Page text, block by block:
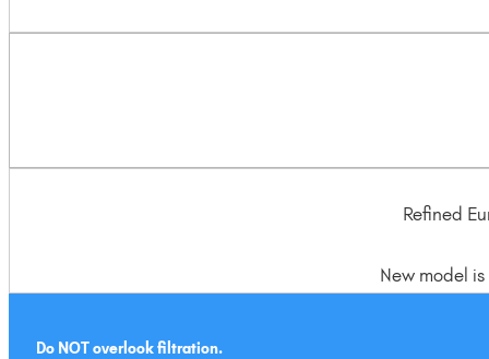
Refined
New model
Do NOT overlook filtration.